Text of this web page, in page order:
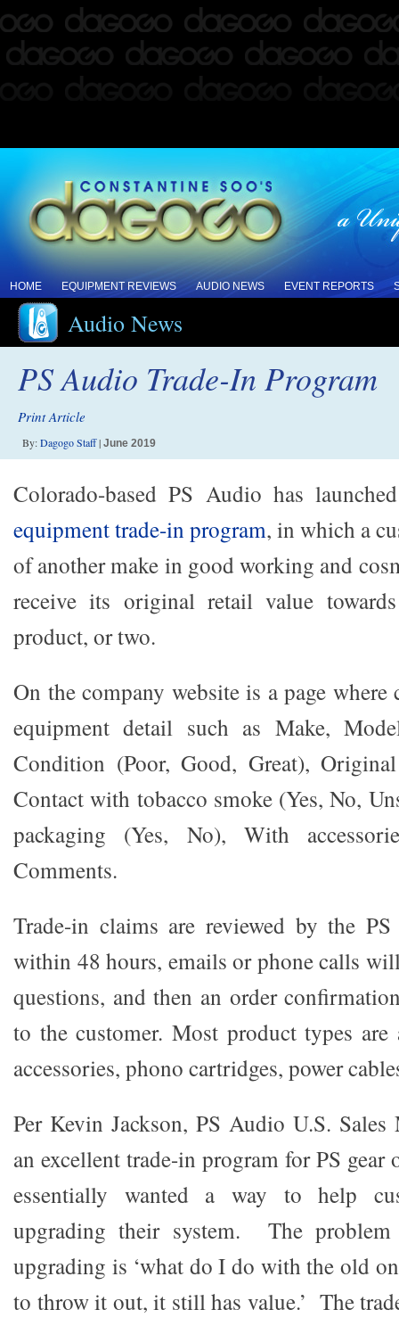
HOME EQUIPMENT REVIEWS AUDIO NEWS EVENT REPORTS
Audio News
PS Audio Trade-In Program
Print Article
By:Dagogo Staff| June 2019
Colorado-based PS Audio has
equipment trade-in program, in which a
of another make in good working and
receive its original retail value
product, or two.
On the company website is a page where
equipment detail such as Make,
Condition (Poor, Good, Great),
Contact with tobacco smoke (Yes, No,
packaging (Yes, No), With
Comments.
Trade-in claims are reviewed by the
within 48 hours, emails or phone calls
questions, and then an order
to the customer. Most product types are
accessories, phono cartridges, power
Per Kevin Jackson, PS Audio U.S. Sales
an excellent trade-in program for PS gear
essentially wanted a way to help
upgrading their system. The
upgrading is ‘what do I do with the old
to throw it out, it still has value.’ The